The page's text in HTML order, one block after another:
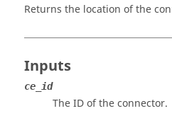
Returns the location of the
Inputs
ce_id
The ID of the connector.